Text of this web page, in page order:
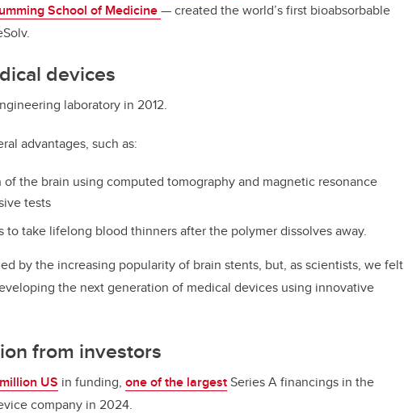
School of Medicine— created the world’s first bioabsorbable
devices
laboratory in 2012.
advantages, such as:
the brain using computed tomography and magnetic resonance
tests
take lifelong blood thinners after the polymer dissolves away.
by the increasing popularity of brain stents, but, as scientists, we felt
the next generation of medical devices using innovative
from investors
US in funding, one of the largestSeries A financings in the
company in 2024.